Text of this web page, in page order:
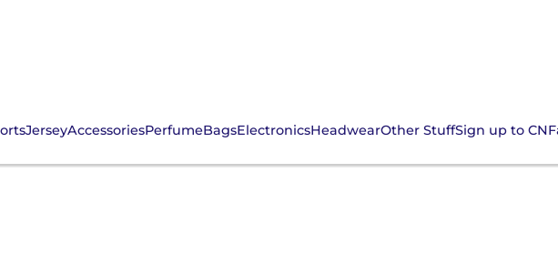
JerseyAccessoriesPerfumeBagsElectronicsHeadwearOther StuffSign up to
CNFans